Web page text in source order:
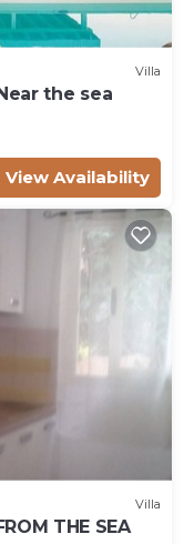
Villa
the sea
View Availability
Villa
THE SEA